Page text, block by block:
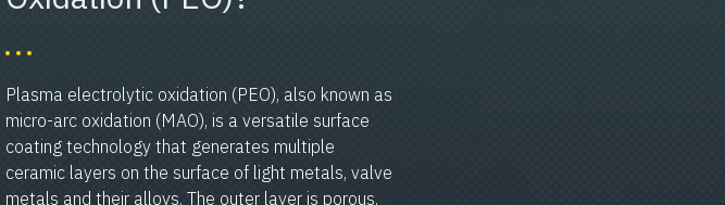
Plasma electrolytic oxidation (PEO), also known as
micro-arc oxidation (MAO), is a versatile surface
coating technology that generates multiple
ceramic layers on the surface of light metals, valve
metals and their alloys. The outer layer is porous,